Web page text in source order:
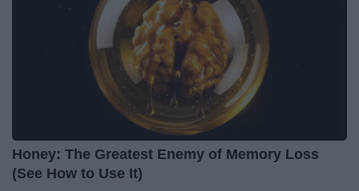
Honey: The Greatest Enemy of Memory Loss
(See How to Use It)